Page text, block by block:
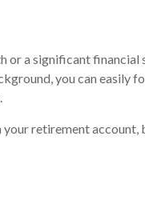
or a significant financial
you can easily
your retirement account,